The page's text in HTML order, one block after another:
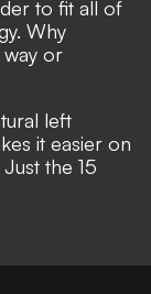
to fit all of
Why
or
left
it easier on
the 15